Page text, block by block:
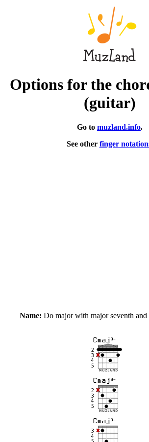
Options for the
(guitar)
Go to muzland.info.
See other finger
Name: Do major with major seventh